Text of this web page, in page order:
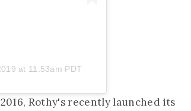
at 11:53am PDT
Rothy's recently launched its